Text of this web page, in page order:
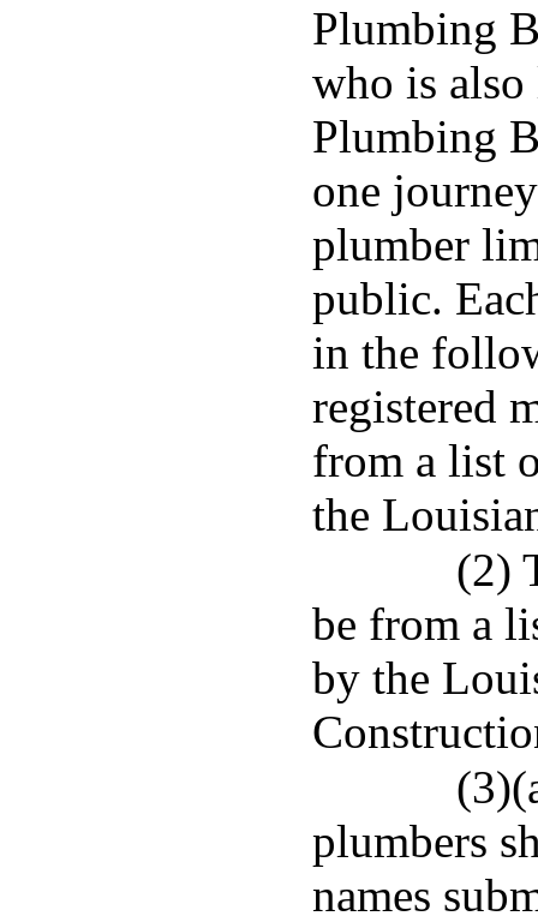
Plumbing
who is also
Plumbing
one
plumber
public.
in the
registered
from a list
the
(2)
be from a
by the
plumbers
names